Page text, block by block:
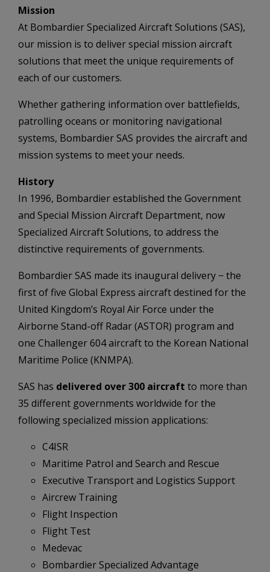
Mission
At Bombardier Specialized Aircraft Solutions (SAS),
our mission is to deliver special mission aircraft
solutions that meet the unique requirements of
each of our customers.
Whether gathering information over battlefields,
patrolling oceans or monitoring navigational
systems, Bombardier SAS provides the aircraft and
mission systems to meet your needs.
History
In 1996, Bombardier established the Government
and Special Mission Aircraft Department, now
Specialized Aircraft Solutions, to address the
distinctive requirements of governments.
Bombardier SAS made its inaugural delivery − the
first of five Global Express aircraft destined for the
United Kingdom’s Royal Air Force under the
Airborne Stand-off Radar (ASTOR) program and
one Challenger 604 aircraft to the Korean National
Maritime Police (KNMPA).
SAS has delivered over 300 aircraft to more than
35 different governments worldwide for the
following specialized mission applications:
C4ISR
Maritime Patrol and Search and Rescue
Executive Transport and Logistics Support
Aircrew Training
Flight Inspection
Flight Test
Medevac
Bombardier Specialized Advantage